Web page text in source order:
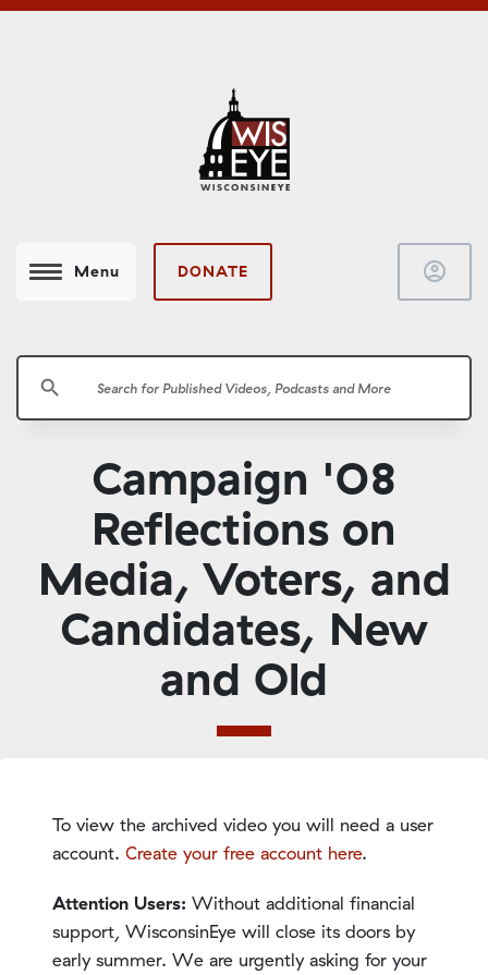
Menu DONATE account_circle
search
Campaign '08
Reflections on
Media, Voters, and
Candidates, New
and Old
To view the archived video you will need a user
account. Create your free account here.
Attention Users: Without additional financial
support, WisconsinEye will close its doors by
early summer. We are urgently asking for your